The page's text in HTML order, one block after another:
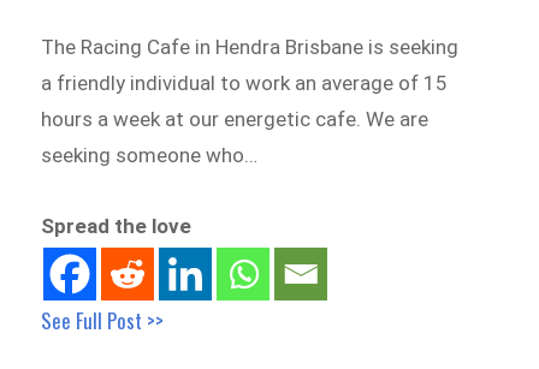
The Racing Cafe in Hendra Brisbane is seeking
a friendly individual to work an average of 15
hours a week at our energetic cafe. We are
seeking someone who…
Spread the love
See Full Post >>